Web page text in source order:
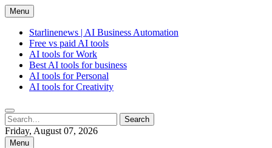
Skip
to
content
Menu
Starlinenews | AI Business Automation
Free vs paid AI tools
AI tools for Work
Best AI tools for business
AI tools for Personal
AI tools for Creativity
Search
for:
Search
Friday, August 07, 2026
Menu